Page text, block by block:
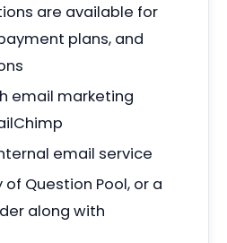
are available for
plans, and
email marketing
email service
of Question Pool, or a
along with